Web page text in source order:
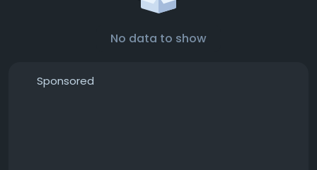
No data to show
Sponsored